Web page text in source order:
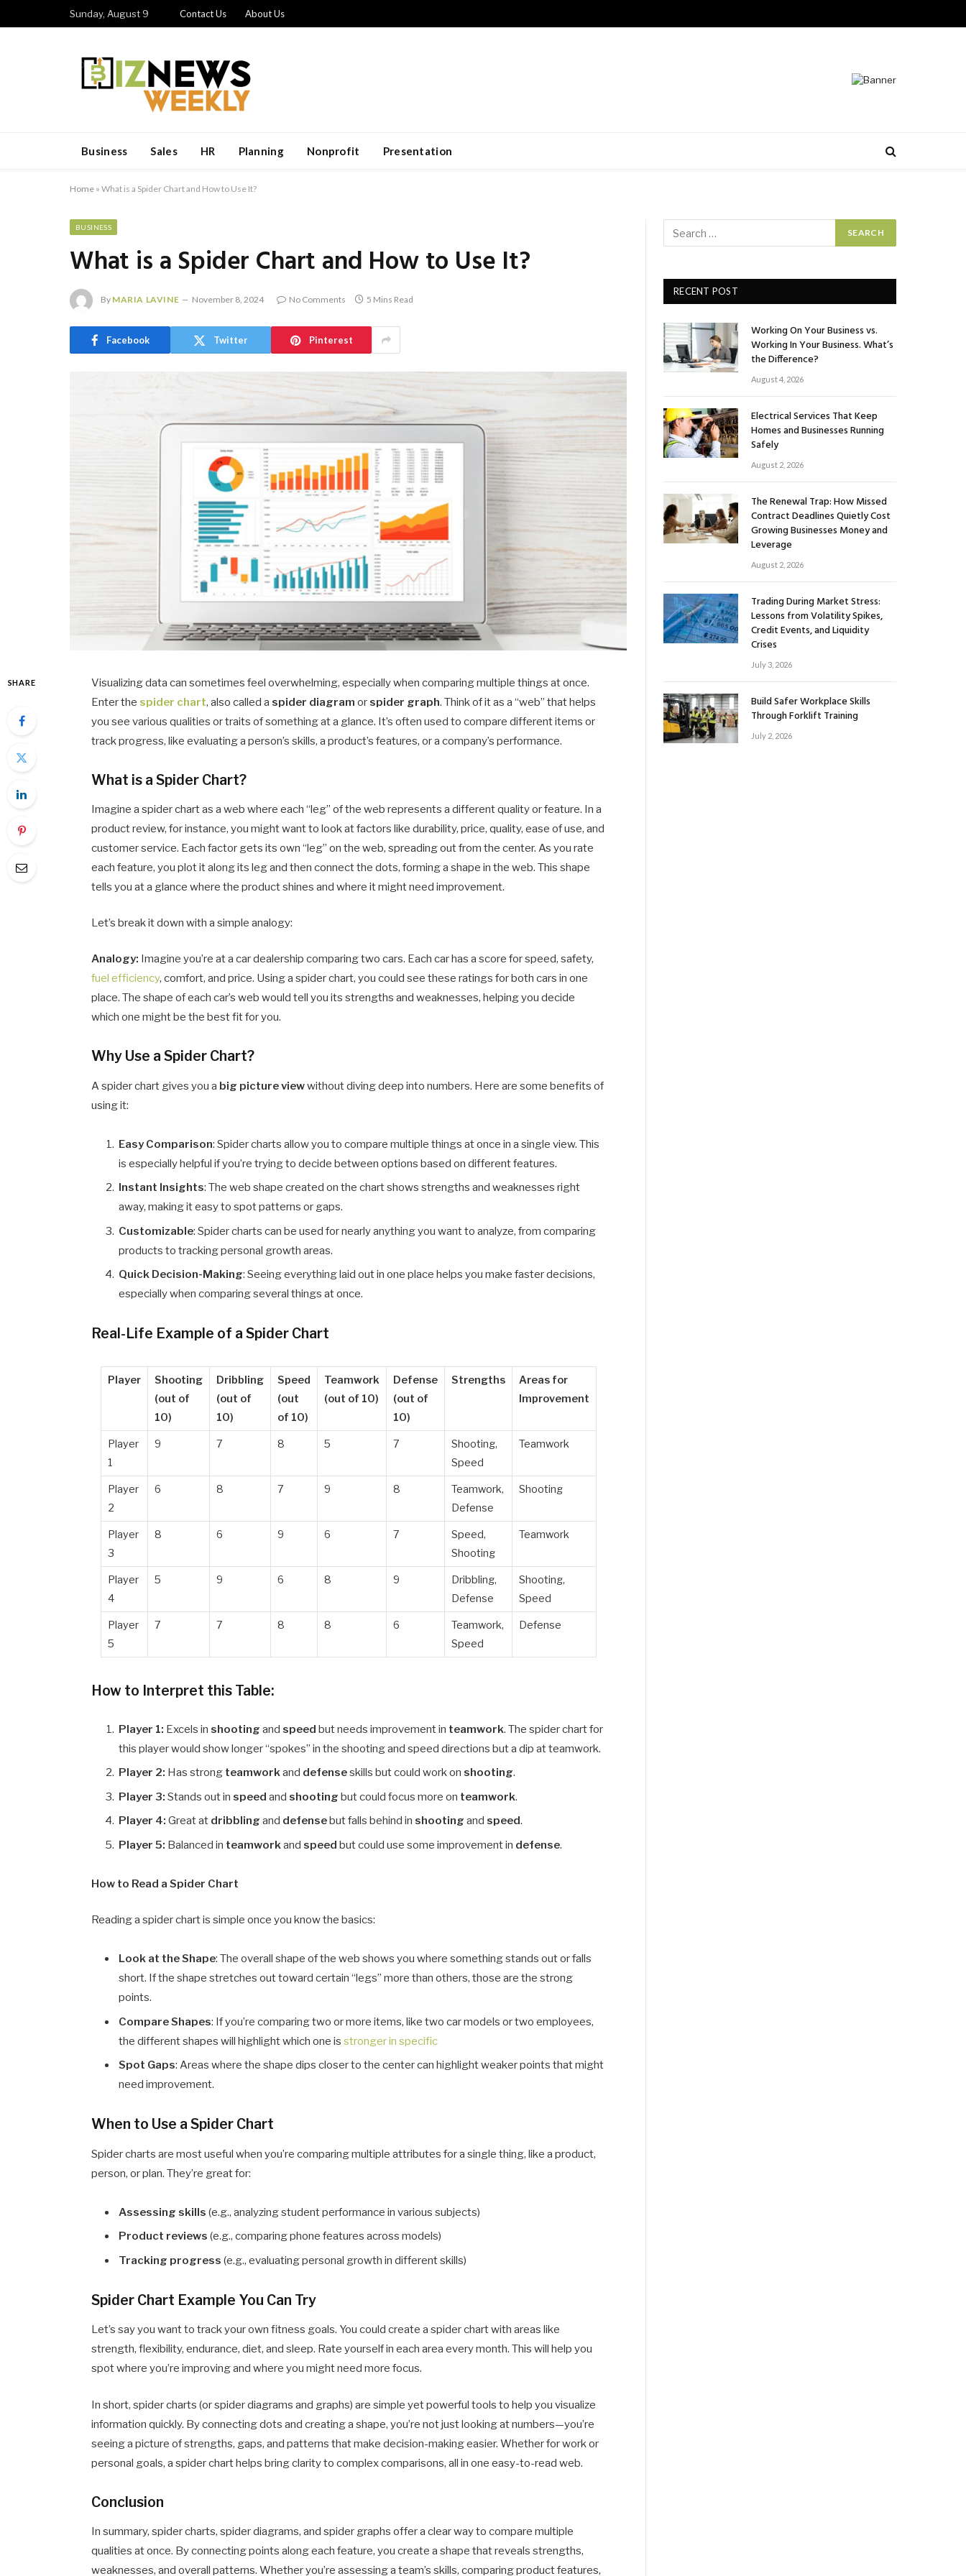
Sunday, August 9 Contact Us About Us
Business Sales HR Planning Nonprofit Presentation
Home » What is a Spider Chart and How to Use It?
BUSINESS
What is a Spider Chart and How to Use It?
By MARIA LAVINE November 8, 2024 No Comments 5 Mins Read
Facebook Twitter Pinterest
SHARE
Visualizing data can sometimes feel overwhelming, especially when comparing multiple things at once.
Enter the spider chart, also called a spider diagram or spider graph. Think of it as a “web” that helps
you see various qualities or traits of something at a glance. It’s often used to compare different items or
track progress, like evaluating a person’s skills, a product’s features, or a company’s performance.
What is a Spider Chart?
Imagine a spider chart as a web where each “leg” of the web represents a different quality or feature. In a
product review, for instance, you might want to look at factors like durability, price, quality, ease of use, and
customer service. Each factor gets its own “leg” on the web, spreading out from the center. As you rate
each feature, you plot it along its leg and then connect the dots, forming a shape in the web. This shape
tells you at a glance where the product shines and where it might need improvement.
Let’s break it down with a simple analogy:
Analogy: Imagine you’re at a car dealership comparing two cars. Each car has a score for speed, safety,
fuel efficiency, comfort, and price. Using a spider chart, you could see these ratings for both cars in one
place. The shape of each car’s web would tell you its strengths and weaknesses, helping you decide
which one might be the best fit for you.
Why Use a Spider Chart?
A spider chart gives you a big picture viewwithout diving deep into numbers. Here are some benefits of
using it:
Easy Comparison: Spider charts allow you to compare multiple things at once in a single view. This
is especially helpful if you’re trying to decide between options based on different features.
Instant Insights: The web shape created on the chart shows strengths and weaknesses right
away, making it easy to spot patterns or gaps.
Customizable: Spider charts can be used for nearly anything you want to analyze, from comparing
products to tracking personal growth areas.
Quick Decision-Making: Seeing everything laid out in one place helps you make faster decisions,
especially when comparing several things at once.
Real-Life Example of a Spider Chart
Player
Shooting
(out of
10)
Dribbling
(out of
10)
Speed
(out
of 10)
Teamwork
(out of 10)
Defense
(out of
10)
Strengths
Areas for
Improvement
Player
1
9 7 8 5 7
Shooting,
Speed
Teamwork
Player
2
6 8 7 9 8
Teamwork,
Defense
Shooting
Player
3
8 6 9 6 7
Speed,
Shooting
Teamwork
Player
4
5 9 6 8 9
Dribbling,
Defense
Shooting,
Speed
Player
5
7 7 8 8 6
Teamwork,
Speed
Defense
How to Interpret this Table:
Player 1: Excels in shooting and speed but needs improvement in teamwork. The spider chart for
this player would show longer “spokes” in the shooting and speed directions but a dip at teamwork.
Player 2: Has strong teamworkand defenseskills but could work on shooting.
Player 3: Stands out in speed and shooting but could focus more on teamwork.
Player 4: Great at dribbling and defense but falls behind in shooting and speed.
Player 5: Balanced in teamworkand speed but could use some improvement in defense.
How to Read a Spider Chart
Reading a spider chart is simple once you know the basics:
Look at the Shape: The overall shape of the web shows you where something stands out or falls
short. If the shape stretches out toward certain “legs” more than others, those are the strong
points.
Compare Shapes: If you’re comparing two or more items, like two car models or two employees,
the different shapes will highlight which one is stronger in specific
Spot Gaps: Areas where the shape dips closer to the center can highlight weaker points that might
need improvement.
When to Use a Spider Chart
Spider charts are most useful when you’re comparing multiple attributes for a single thing, like a product,
person, or plan. They’re great for:
Assessing skills (e.g., analyzing student performance in various subjects)
Product reviews (e.g., comparing phone features across models)
Tracking progress (e.g., evaluating personal growth in different skills)
Spider Chart Example You Can Try
Let’s say you want to track your own fitness goals. You could create a spider chart with areas like
strength, flexibility, endurance, diet, and sleep. Rate yourself in each area every month. This will help you
spot where you’re improving and where you might need more focus.
In short, spider charts (or spider diagrams and graphs) are simple yet powerful tools to help you visualize
information quickly. By connecting dots and creating a shape, you’re not just looking at numbers—you’re
seeing a picture of strengths, gaps, and patterns that make decision-making easier. Whether for work or
personal goals, a spider chart helps bring clarity to complex comparisons, all in one easy-to-read web.
Conclusion
In summary, spider charts, spider diagrams, and spider graphs offer a clear way to compare multiple
qualities at once. By connecting points along each feature, you create a shape that reveals strengths,
weaknesses, and overall patterns. Whether you’re assessing a team’s skills, comparing product features,
RECENT POST
Working On Your Business vs.
Working In Your Business. What’s
the Difference?
August 4, 2026
Electrical Services That Keep
Homes and Businesses Running
Safely
August 2, 2026
The Renewal Trap: How Missed
Contract Deadlines Quietly Cost
Growing Businesses Money and
Leverage
August 2, 2026
Trading During Market Stress:
Lessons from Volatility Spikes,
Credit Events, and Liquidity
Crises
July 3, 2026
Build Safer Workplace Skills
Through Forklift Training
July 2, 2026